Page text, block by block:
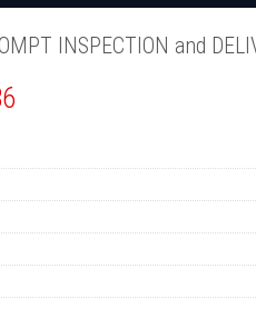
INSPECTION and